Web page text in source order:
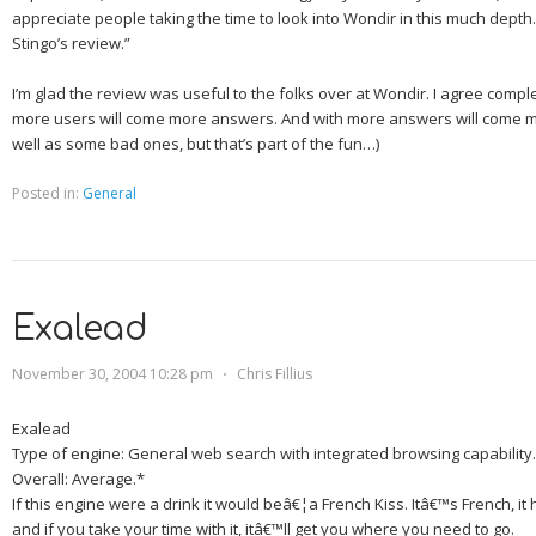
appreciate people taking the time to look into Wondir in this much
Stingo’s review.”
I’m glad the review was useful to the folks over at Wondir. I agree
more users will come more answers. And with more answers will come
well as some bad ones, but that’s part of the fun…)
Posted in: General
Exalead
November 30, 2004 10:28 pm ⋅ Chris Fillius
Exalead
Type of engine: General web search with integrated browsing capability.
Overall: Average.*
If this engine were a drink it would beâ€¦ a French Kiss. Itâ€™s French, it
and if you take your time with it, itâ€™ll get you where you need to go.